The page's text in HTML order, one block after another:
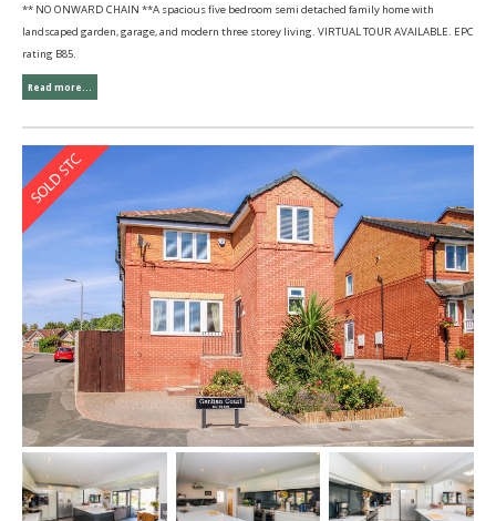
** NO ONWARD CHAIN **A spacious five bedroom semi detached family home with
landscaped garden, garage, and modern three storey living. VIRTUAL TOUR AVAILABLE. EPC
rating B85.
Read more...